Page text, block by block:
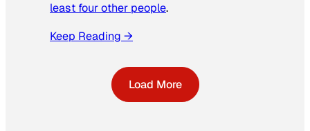
least four other people.
Keep Reading →
Load More